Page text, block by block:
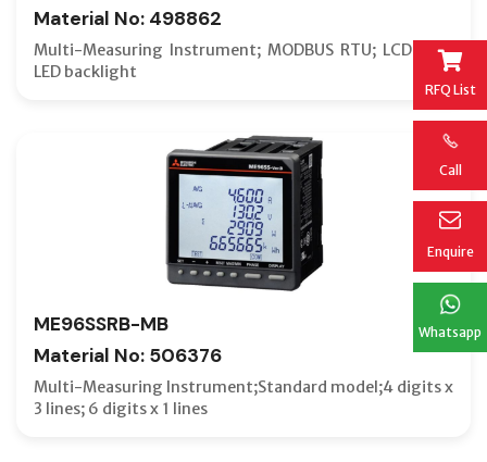
RFQ List
Call
Enquire
Whatsapp
Material No: 498862
Multi-Measuring Instrument; MODBUS RTU; LCD with
LED backlight
ME96SSRB-MB
Material No: 506376
Multi-Measuring Instrument;Standard model;4 digits x
3 lines; 6 digits x 1 lines